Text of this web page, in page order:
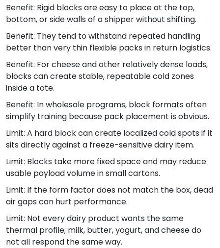
Benefit: Rigid blocks are easy to place at the top,
bottom, or side walls of a shipper without shifting.
Benefit: They tend to withstand repeated handling
better than very thin flexible packs in return logistics.
Benefit: For cheese and other relatively dense loads,
blocks can create stable, repeatable cold zones
inside a tote.
Benefit: In wholesale programs, block formats often
simplify training because pack placement is obvious.
Limit: A hard block can create localized cold spots if it
sits directly against a freeze-sensitive dairy item.
Limit: Blocks take more fixed space and may reduce
usable payload volume in small cartons.
Limit: If the form factor does not match the box, dead
air gaps can hurt performance.
Limit: Not every dairy product wants the same
thermal profile; milk, butter, yogurt, and cheese do
not all respond the same way.